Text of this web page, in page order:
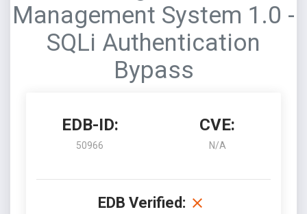
Management System 1.0 -
SQLi Authentication
Bypass
EDB-ID:
50966
CVE:
N/A
EDB Verified: